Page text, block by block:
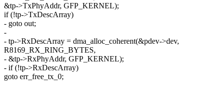
&tp->TxPhyAddr, GFP_KERNEL);
if (!tp->TxDescArray)
- goto out;
-
- tp->RxDescArray = dma_alloc_coherent(&pdev->dev,
R8169_RX_RING_BYTES,
- &tp->RxPhyAddr, GFP_KERNEL);
- if (!tp->RxDescArray)
goto err_free_tx_0;